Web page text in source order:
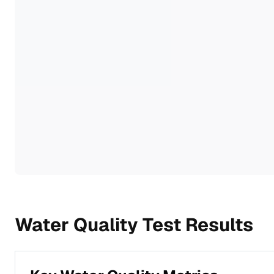
Water Quality Test Results